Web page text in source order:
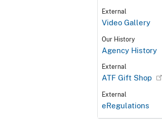
External
Video Gallery
Our History
Agency History
External
ATF Gift Shop
External
eRegulations